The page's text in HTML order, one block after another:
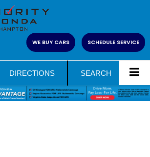
WE BUY CARS SCHEDULE SERVICE
DIRECTIONS SEARCH